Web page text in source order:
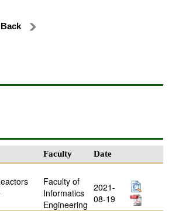
Back
Faculty Date
Faculty of
Informatics
Engineering
2021-
08-19